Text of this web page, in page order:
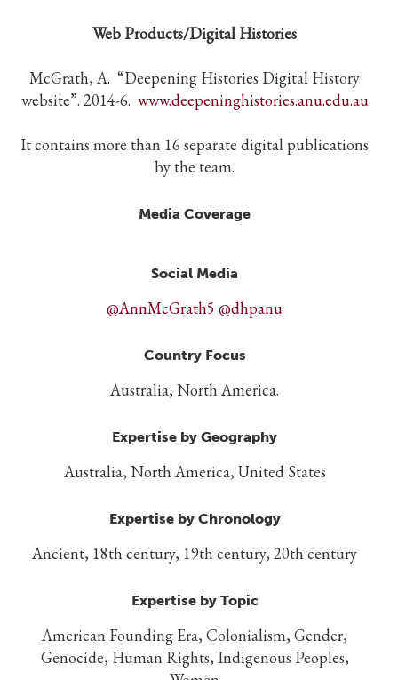
Web Products/Digital Histories
McGrath, A. “Deepening Histories Digital History
website”. 2014-6. www.deepeninghistories.anu.edu.au
It contains more than 16 separate digital publications
by the team.
Media Coverage
Social Media
@AnnMcGrath5 @dhpanu
Country Focus
Australia, North America.
Expertise by Geography
Australia, North America, United States
Expertise by Chronology
Ancient, 18th century, 19th century, 20th century
Expertise by Topic
American Founding Era, Colonialism, Gender,
Genocide, Human Rights, Indigenous Peoples,